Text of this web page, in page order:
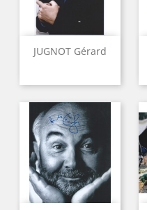
JUGNOT Gérard